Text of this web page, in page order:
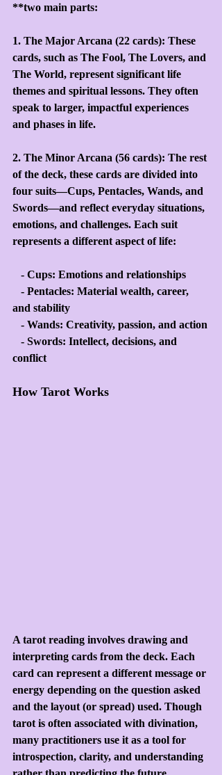
**two main parts:
1. The Major Arcana (22 cards): These
cards, such as The Fool, The Lovers, and
The World, represent significant life
themes and spiritual lessons. They often
speak to larger, impactful experiences
and phases in life.
2. The Minor Arcana (56 cards): The rest
of the deck, these cards are divided into
four suits—Cups, Pentacles, Wands, and
Swords—and reflect everyday situations,
emotions, and challenges. Each suit
represents a different aspect of life:
   - Cups: Emotions and relationships
and stability
   - Wands: Creativity, passion, and action
conflict
How Tarot Works
A tarot reading involves drawing and
interpreting cards from the deck. Each
card can represent a different message or
energy depending on the question asked
and the layout (or spread) used. Though
tarot is often associated with divination,
many practitioners use it as a tool for
introspection, clarity, and understanding